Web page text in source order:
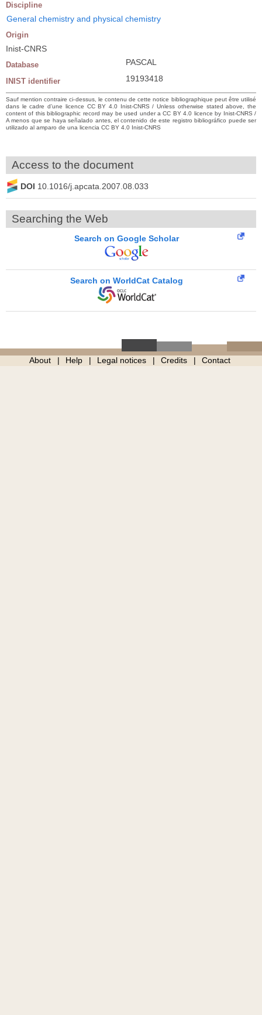
Discipline
General chemistry and physical chemistry
Origin
Inist-CNRS
Database PASCAL
INIST identifier 19193418
Sauf mention contraire ci-dessus, le contenu de cette notice bibliographique peut être utilisé
dans le cadre d’une licence CC BY 4.0 Inist-CNRS / Unless otherwise stated above, the
content of this bibliographic record may be used under a CC BY 4.0 licence by Inist-CNRS /
A menos que se haya señalado antes, el contenido de este registro bibliográfico puede ser
utilizado al amparo de una licencia CC BY 4.0 Inist-CNRS
Access to the document
DOI 10.1016/j.apcata.2007.08.033
Searching the Web
Search on Google Scholar
Search on WorldCat Catalog
About Help Legal notices Credits Contact